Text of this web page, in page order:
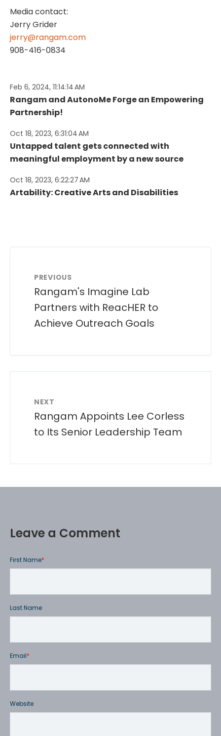
Media contact:
Jerry Grider
jerry@rangam.com
908-416-0834
Feb 6, 2024, 11:14:14 AM
Rangam and AutonoMe Forge an Empowering
Partnership!
Oct 18, 2023, 6:31:04 AM
Untapped talent gets connected with
meaningful employment by a new source
Oct 18, 2023, 6:22:27 AM
Artability: Creative Arts and Disabilities
PREVIOUS
Rangam's Imagine Lab
Partners with ReacHER to
Achieve Outreach Goals
NEXT
Rangam Appoints Lee Corless
to Its Senior Leadership Team
Leave a Comment
First Name*
Last Name
Email*
Website